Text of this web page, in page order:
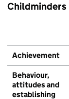
Childminders
Achievement
Behaviour,
attitudes and
establishing